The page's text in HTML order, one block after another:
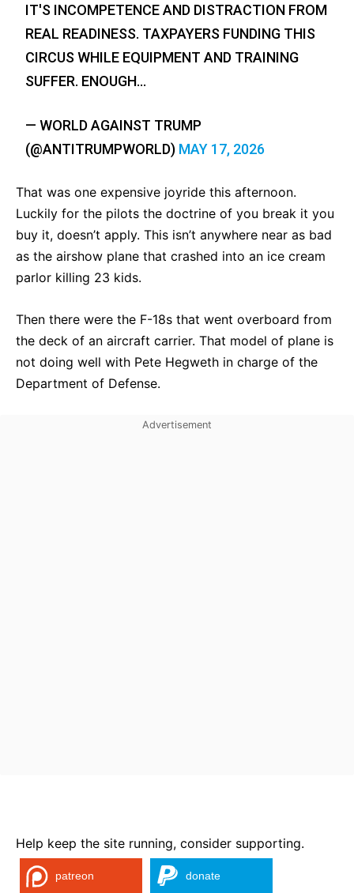
IT'S INCOMPETENCE AND DISTRACTION FROM
REAL READINESS. TAXPAYERS FUNDING THIS
CIRCUS WHILE EQUIPMENT AND TRAINING
SUFFER. ENOUGH…
— WORLD AGAINST TRUMP
(@ANTITRUMPWORLD) MAY 17, 2026
That was one expensive joyride this afternoon.
Luckily for the pilots the doctrine of you break it you
buy it, doesn’t apply. This isn’t anywhere near as bad
as the airshow plane that crashed into an ice cream
parlor killing 23 kids.
Then there were the F-18s that went overboard from
the deck of an aircraft carrier. That model of plane is
not doing well with Pete Hegweth in charge of the
Department of Defense.
Help keep the site running, consider supporting.
patreon donate